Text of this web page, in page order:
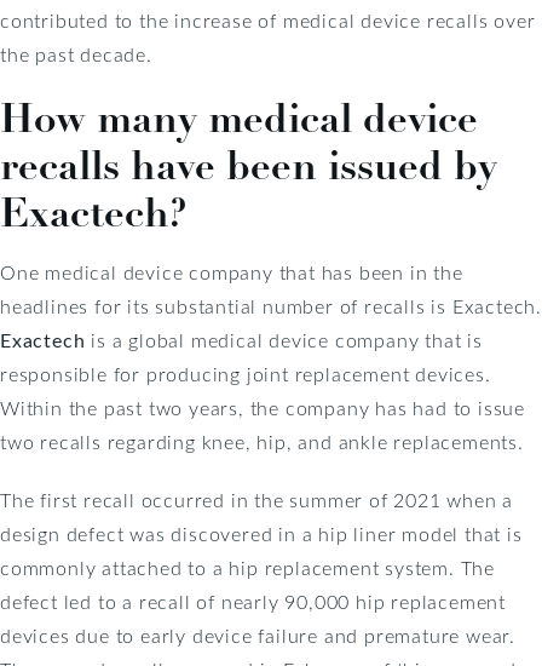
contributed to the increase of medical device recalls over
the past decade.
How many medical device
recalls have been issued by
Exactech?
One medical device company that has been in the
headlines for its substantial number of recalls is Exactech.
Exactech is a global medical device company that is
responsible for producing joint replacement devices.
Within the past two years, the company has had to issue
two recalls regarding knee, hip, and ankle replacements.
The first recall occurred in the summer of 2021 when a
design defect was discovered in a hip liner model that is
commonly attached to a hip replacement system. The
defect led to a recall of nearly 90,000 hip replacement
devices due to early device failure and premature wear.